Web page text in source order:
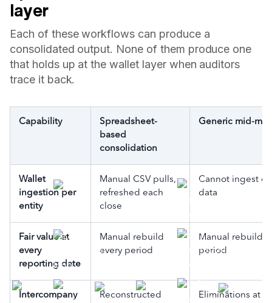
layer
Each of these workflows can produce a
consolidated output. None of them produce one
that holds up at the wallet layer when auditors
trace it back.
Capability
Spreadsheet-
based
consolidation
Generic mid-
Wallet
ingestion per
entity
Manual CSV pulls,
refreshed each
close
Cannot ingest
data
Fair value at
every
reporting date
Manual rebuild
every period
Manual rebuild
period
Intercompany
Reconstructed
Eliminations at